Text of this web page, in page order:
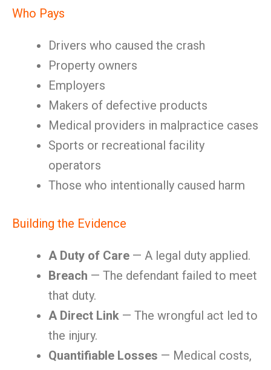
Who Pays
Drivers who caused the crash
Property owners
Employers
Makers of defective products
Medical providers in malpractice cases
Sports or recreational facility
operators
Those who intentionally caused harm
Building the Evidence
A Duty of Care — A legal duty applied.
Breach — The defendant failed to meet
that duty.
A Direct Link — The wrongful act led to
the injury.
Quantifiable Losses — Medical costs,